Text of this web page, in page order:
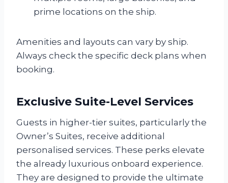
prime locations on the ship.
Amenities and layouts can vary by ship.
Always check the specific deck plans when
booking.
Exclusive Suite-Level Services
Guests in higher-tier suites, particularly the
Owner’s Suites, receive additional
personalised services. These perks elevate
the already luxurious onboard experience.
They are designed to provide the ultimate